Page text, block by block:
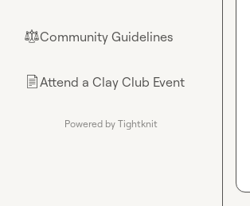
⚖︎Community Guidelines
📄Attend a Clay Club Event
Powered by Tightknit